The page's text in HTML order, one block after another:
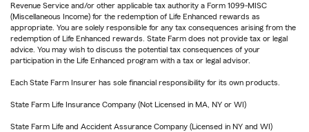
Revenue Service and/or other applicable tax authority a Form 1099-MISC
(Miscellaneous Income) for the redemption of Life Enhanced rewards as
appropriate. You are solely responsible for any tax consequences arising from the
redemption of Life Enhanced rewards. State Farm does not provide tax or legal
advice. You may wish to discuss the potential tax consequences of your
participation in the Life Enhanced program with a tax or legal advisor.
Each State Farm Insurer has sole financial responsibility for its own products.
State Farm Life Insurance Company (Not Licensed in MA, NY or WI)
State Farm Life and Accident Assurance Company (Licensed in NY and WI)